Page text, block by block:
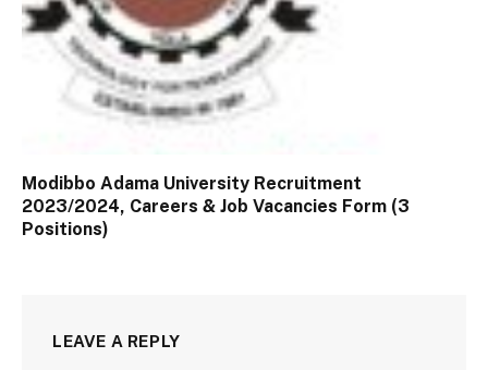
Modibbo Adama University Recruitment
2023/2024, Careers & Job Vacancies Form (3
Positions)
LEAVE A REPLY